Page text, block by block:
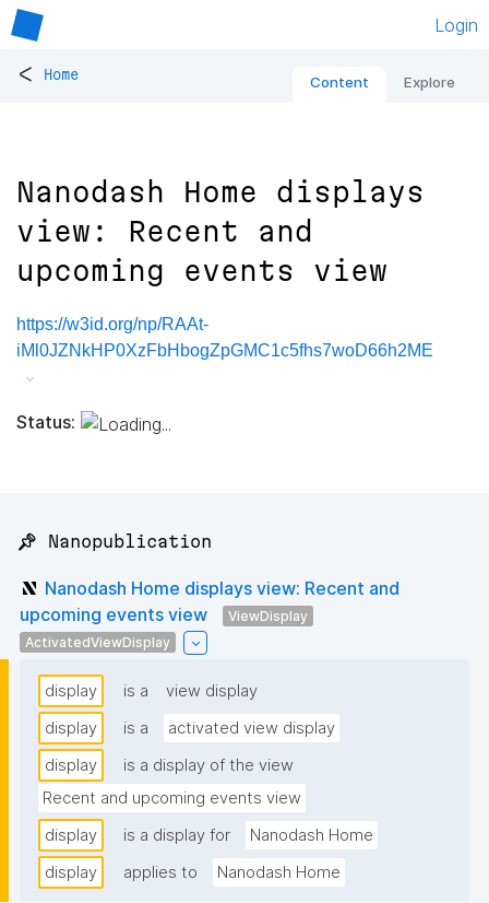
Login
< Home Content Explore
Nanodash Home displays
view: Recent and
upcoming events view
https://w3id.org/np/RAAt-
iMl0JZNkHP0XzFbHbogZpGMC1c5fhs7woD66h2ME
Status:
📌 Nanopublication
Nanodash Home displays view: Recent and
upcoming events view
ViewDisplay
ActivatedViewDisplay
display is a
view display
display
is a
activated view display
display
is a display of the view
Recent and upcoming events view
display
is a display for
Nanodash Home
display
applies to Nanodash Home